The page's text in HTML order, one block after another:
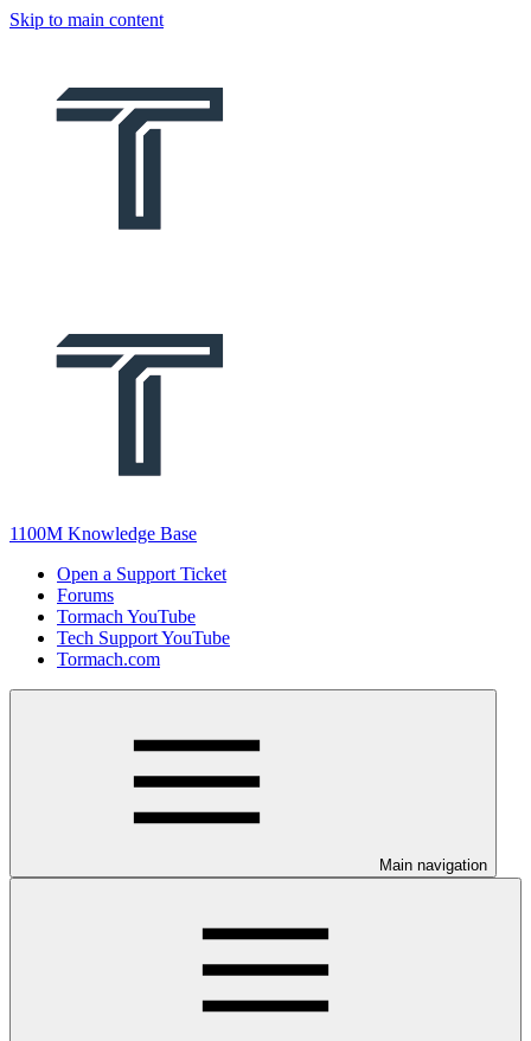
Skip to main content
1100M Knowledge Base
Open a Support Ticket
Forums
Tormach YouTube
Tech Support YouTube
Tormach.com
Main navigation